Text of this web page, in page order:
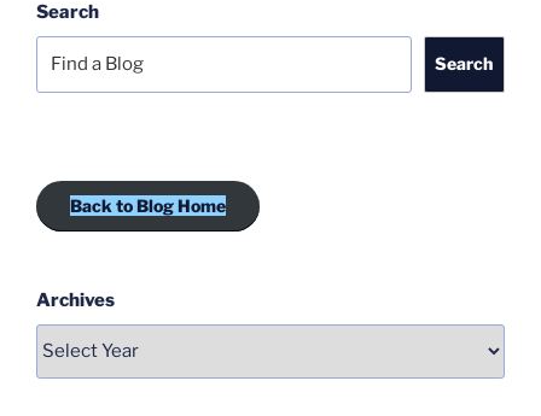
Search
Search
Back to Blog Home
Archives